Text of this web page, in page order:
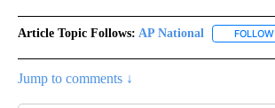
Article Topic Follows: AP National FOLLOW
Jump to comments ↓